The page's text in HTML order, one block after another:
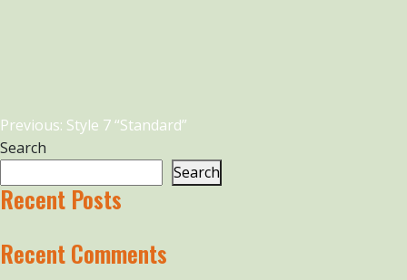
Post
navigation
Previous: Style 7 “Standard”
Search
Search
Recent Posts
Recent Comments